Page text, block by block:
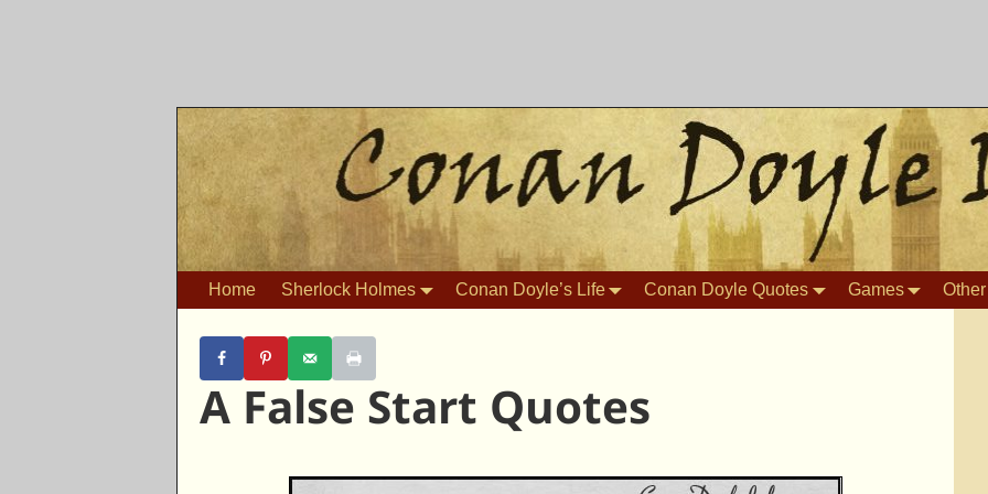
Home Sherlock Holmes Conan Doyle’s Life Conan Doyle Quotes Games
A False Start Quotes